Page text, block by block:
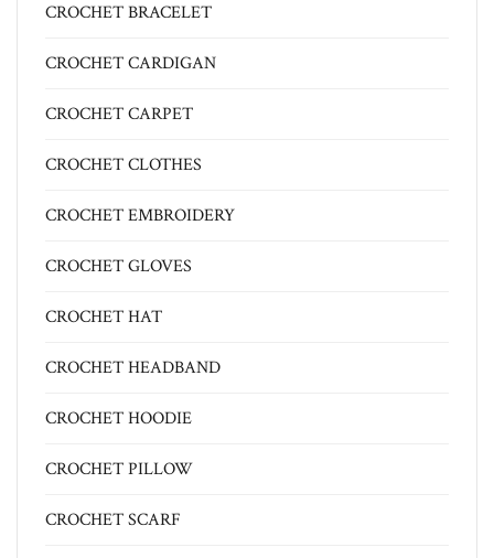
CROCHET BRACELET
CROCHET CARDIGAN
CROCHET CARPET
CROCHET CLOTHES
CROCHET EMBROIDERY
CROCHET GLOVES
CROCHET HAT
CROCHET HEADBAND
CROCHET HOODIE
CROCHET PILLOW
CROCHET SCARF